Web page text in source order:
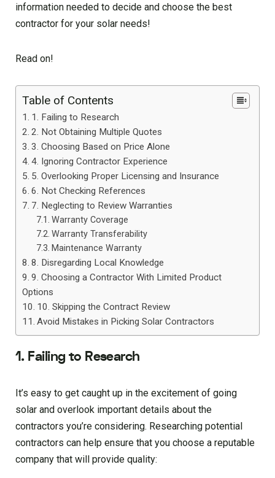
information needed to decide and choose the best
contractor for your solar needs!
Read on!
Table of Contents
1. Failing to Research
2. Not Obtaining Multiple Quotes
3. Choosing Based on Price Alone
4. Ignoring Contractor Experience
5. Overlooking Proper Licensing and Insurance
6. Not Checking References
7. Neglecting to Review Warranties
Warranty Coverage
Warranty Transferability
Maintenance Warranty
8. Disregarding Local Knowledge
9. Choosing a Contractor With Limited Product
Options
10. Skipping the Contract Review
Avoid Mistakes in Picking Solar Contractors
1. Failing to Research
It’s easy to get caught up in the excitement of going
solar and overlook important details about the
contractors you’re considering. Researching potential
contractors can help ensure that you choose a reputable
company that will provide quality: